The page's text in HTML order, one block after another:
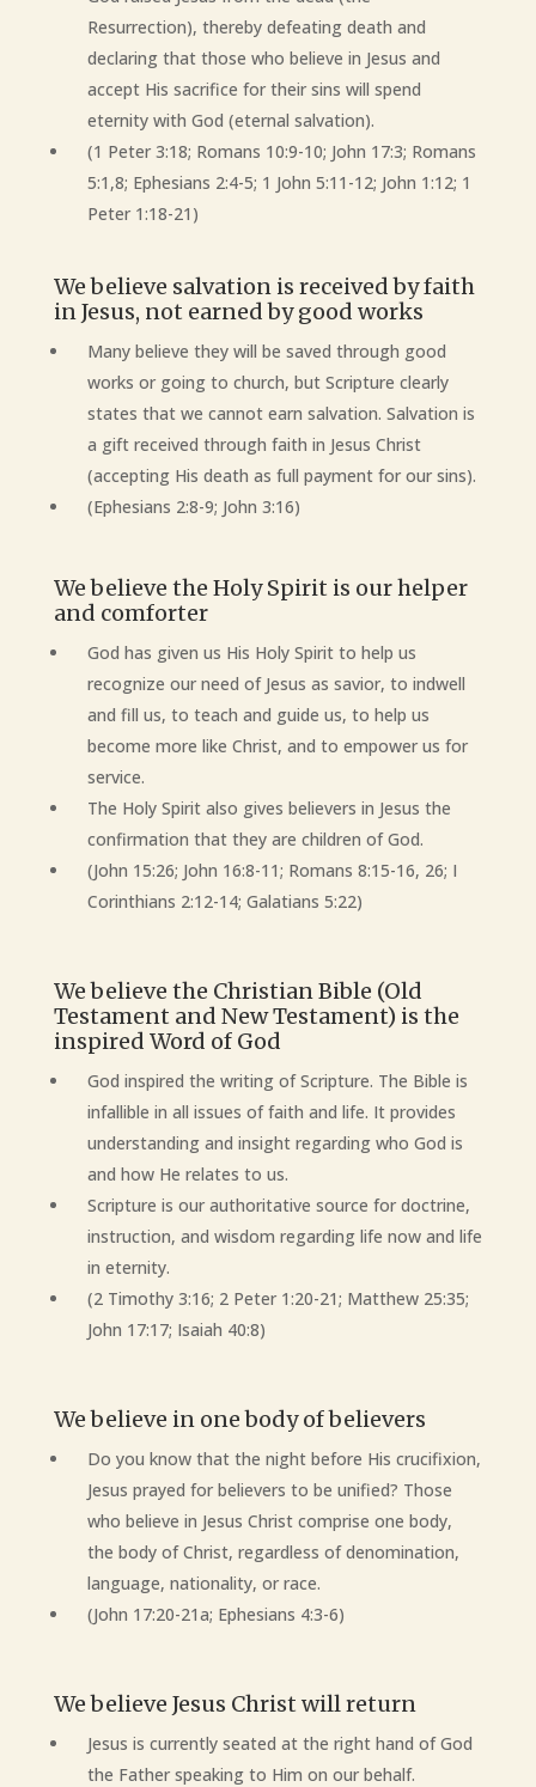
Resurrection), thereby defeating death and
declaring that those who believe in Jesus and
accept His sacrifice for their sins will spend
eternity with God (eternal salvation).
(1 Peter 3:18; Romans 10:9-10; John 17:3; Romans
5:1,8; Ephesians 2:4-5; 1 John 5:11-12; John 1:12; 1
Peter 1:18-21)
We believe salvation is received by faith
in Jesus, not earned by good works
Many believe they will be saved through good
works or going to church, but Scripture clearly
states that we cannot earn salvation. Salvation is
a gift received through faith in Jesus Christ
(accepting His death as full payment for our sins).
(Ephesians 2:8-9; John 3:16)
We believe the Holy Spirit is our helper
and comforter
God has given us His Holy Spirit to help us
recognize our need of Jesus as savior, to indwell
and fill us, to teach and guide us, to help us
become more like Christ, and to empower us for
service.
The Holy Spirit also gives believers in Jesus the
confirmation that they are children of God.
(John 15:26; John 16:8-11; Romans 8:15-16, 26; I
Corinthians 2:12-14; Galatians 5:22)
We believe the Christian Bible (Old
Testament and New Testament) is the
inspired Word of God
God inspired the writing of Scripture. The Bible is
infallible in all issues of faith and life. It provides
understanding and insight regarding who God is
and how He relates to us.
Scripture is our authoritative source for doctrine,
instruction, and wisdom regarding life now and life
in eternity.
(2 Timothy 3:16; 2 Peter 1:20-21; Matthew 25:35;
John 17:17; Isaiah 40:8)
We believe in one body of believers
Do you know that the night before His crucifixion,
Jesus prayed for believers to be unified? Those
who believe in Jesus Christ comprise one body,
the body of Christ, regardless of denomination,
language, nationality, or race.
(John 17:20-21a; Ephesians 4:3-6)
We believe Jesus Christ will return
Jesus is currently seated at the right hand of God
the Father speaking to Him on our behalf.